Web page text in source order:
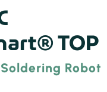
TOP
Robot